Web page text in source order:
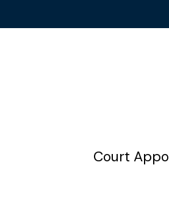
Court